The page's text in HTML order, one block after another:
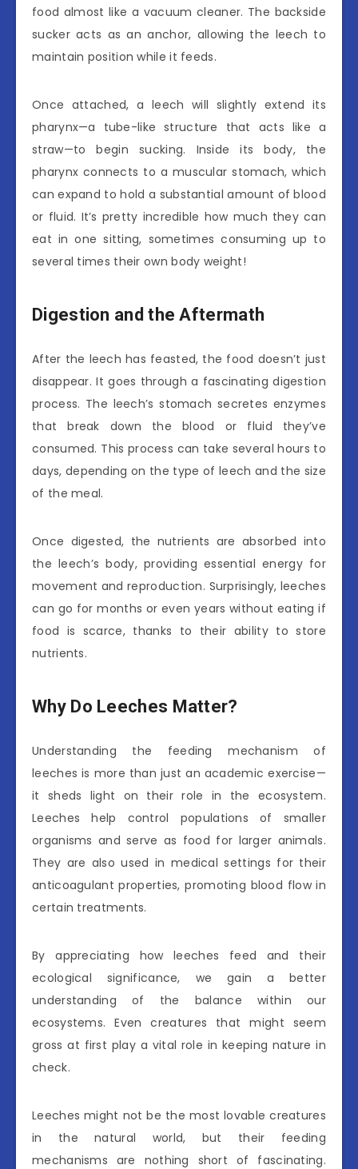
food almost like a vacuum cleaner. The backside
sucker acts as an anchor, allowing the leech to
maintain position while it feeds.
Once attached, a leech will slightly extend its
pharynx—a tube-like structure that acts like a
straw—to begin sucking. Inside its body, the
pharynx connects to a muscular stomach, which
can expand to hold a substantial amount of blood
or fluid. It’s pretty incredible how much they can
eat in one sitting, sometimes consuming up to
several times their own body weight!
Digestion and the Aftermath
After the leech has feasted, the food doesn’t just
disappear. It goes through a fascinating digestion
process. The leech’s stomach secretes enzymes
that break down the blood or fluid they’ve
consumed. This process can take several hours to
days, depending on the type of leech and the size
of the meal.
Once digested, the nutrients are absorbed into
the leech’s body, providing essential energy for
movement and reproduction. Surprisingly, leeches
can go for months or even years without eating if
food is scarce, thanks to their ability to store
nutrients.
Why Do Leeches Matter?
Understanding the feeding mechanism of
leeches is more than just an academic exercise—
it sheds light on their role in the ecosystem.
Leeches help control populations of smaller
organisms and serve as food for larger animals.
They are also used in medical settings for their
anticoagulant properties, promoting blood flow in
certain treatments.
By appreciating how leeches feed and their
ecological significance, we gain a better
understanding of the balance within our
ecosystems. Even creatures that might seem
gross at first play a vital role in keeping nature in
check.
Leeches might not be the most lovable creatures
in the natural world, but their feeding
mechanisms are nothing short of fascinating.